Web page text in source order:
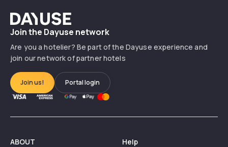
Dayuse
Join the Dayuse network
Are you a hotelier? Be part of the Dayuse experience and
join our network of partner hotels
Join us! Portal login
ABOUT Help